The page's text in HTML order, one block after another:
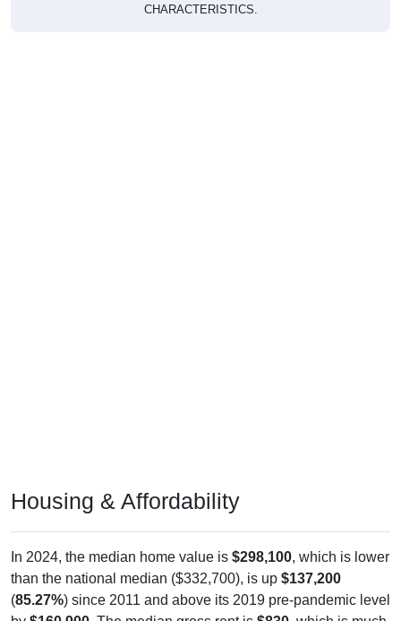
CHARACTERISTICS.
Housing & Affordability
In 2024, the median home value is $298,100, which is lower
than the national median ($332,700), is up $137,200
(85.27%) since 2011 and above its 2019 pre-pandemic level